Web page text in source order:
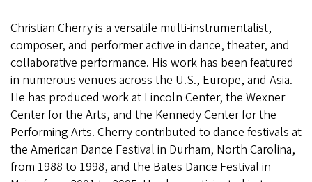
Christian Cherry is a versatile multi-instrumentalist,
composer, and performer active in dance, theater, and
collaborative performance. His work has been featured
in numerous venues across the U.S., Europe, and Asia.
He has produced work at Lincoln Center, the Wexner
Center for the Arts, and the Kennedy Center for the
Performing Arts. Cherry contributed to dance festivals at
the American Dance Festival in Durham, North Carolina,
from 1988 to 1998, and the Bates Dance Festival in